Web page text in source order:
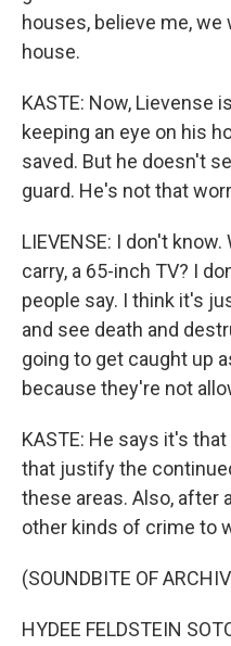
houses, believe me,
house.
KASTE: Now, Lievense
keeping an eye on his
saved. But he doesn't
guard. He's not that
LIEVENSE: I don't
carry, a 65-inch TV? I
people say. I think it's
and see death and
going to get caught up
because they're not
KASTE: He says it's
that justify the
these areas. Also, after
other kinds of crime to
(SOUNDBITE OF
HYDEE FELDSTEIN